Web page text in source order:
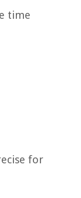
time
for